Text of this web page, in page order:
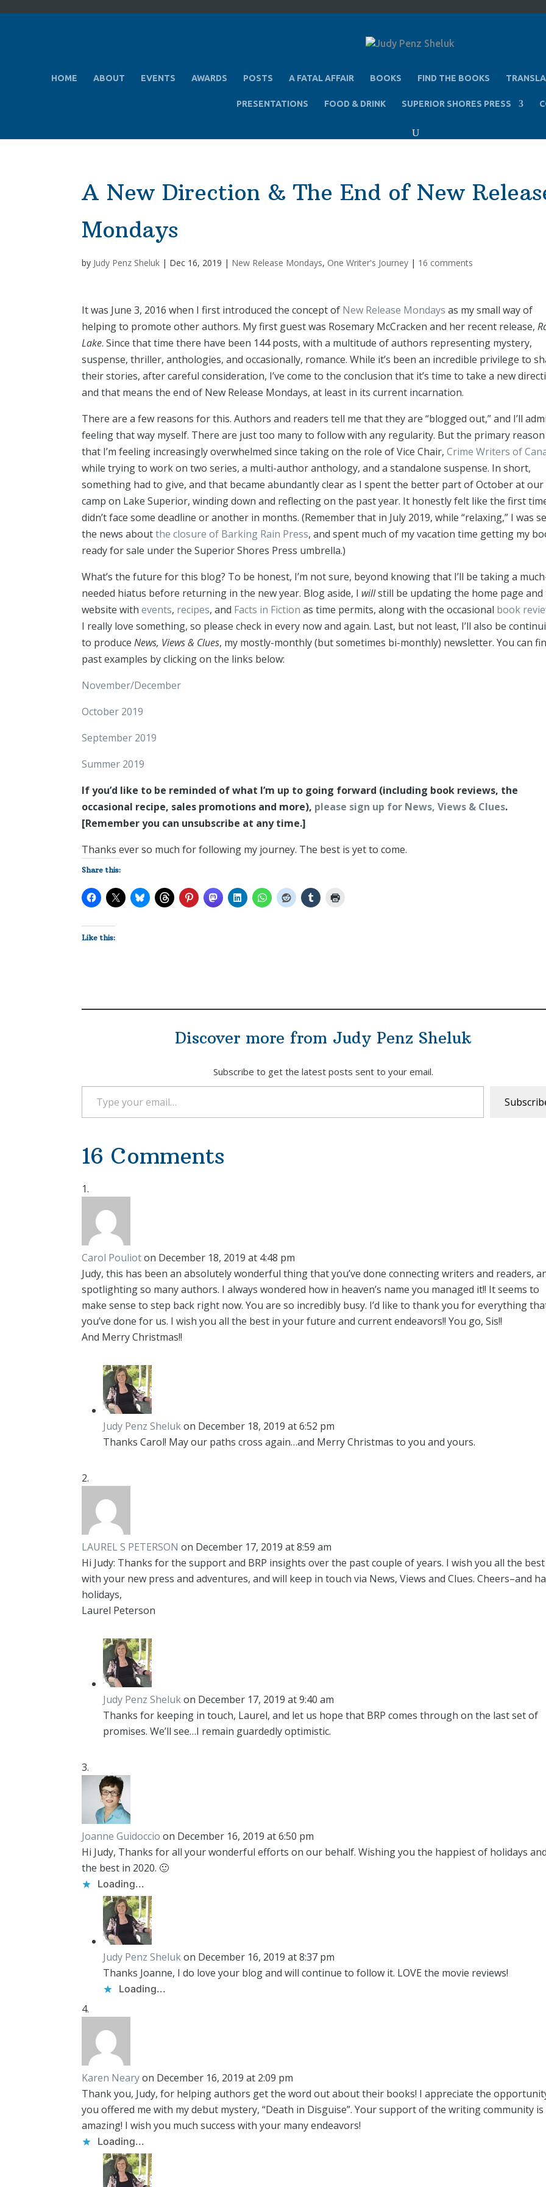
HOME ABOUT EVENTS AWARDS POSTS A FATAL AFFAIR BOOKS FIND THE BOOKS
PRESENTATIONS FOOD & DRINK SUPERIOR SHORES PRESS
A New Direction & The End of New
Mondays
by Judy Penz Sheluk | Dec 16, 2019 | New Release Mondays, One Writer's Journey | 16 comments
It was June 3, 2016 when I first introduced the concept of New Release Mondays as my small way of
helping to promote other authors. My first guest was Rosemary McCracken and her recent release,
Lake. Since that time there have been 144 posts, with a multitude of authors representing mystery,
suspense, thriller, anthologies, and occasionally, romance. While it’s been an incredible privilege to
their stories, after careful consideration, I’ve come to the conclusion that it’s time to take a new
and that means the end of New Release Mondays, at least in its current incarnation.
There are a few reasons for this. Authors and readers tell me that they are “blogged out,” and I’ll
feeling that way myself. There are just too many to follow with any regularity. But the primary
that I’m feeling increasingly overwhelmed since taking on the role of Vice Chair,Crime Writers of
while trying to work on two series, a multi-author anthology, and a standalone suspense. In short,
something had to give, and that became abundantly clear as I spent the better part of October at our
camp on Lake Superior, winding down and reflecting on the past year. It honestly felt like the first
didn’t face some deadline or another in months. (Remember that in July 2019, while “relaxing,” I was
the news aboutthe closure of Barking Rain Press, and spent much of my vacation time getting my
ready for sale under the Superior Shores Press umbrella.)
What’s the future for this blog? To be honest, I’m not sure, beyond knowing that I’ll be taking a
needed hiatus before returning in the new year. Blog aside, I willstill be updating the home page and
website withevents, recipes, and Facts in Fiction as time permits, along with the occasional book
I really love something, so please check in every now and again. Last, but not least, I’ll also be
to produceNews, Views & Clues, my mostly-monthly (but sometimes bi-monthly) newsletter. You can
past examples by clicking on the links below:
November/December
October 2019
September 2019
Summer 2019
If you’d like to be reminded of what I’m up to going forward (including book reviews, the
occasional recipe, sales promotions and more), please sign up for News, Views & Clues.
[Remember you can unsubscribe at any time.]
Thanks ever so much for following my journey. The best is yet to come.
Share this:
Like this:
Discover more from Judy Penz Sheluk
Subscribe to get the latest posts sent to your email.
Type your email…
16 Comments
Carol Pouliot on December 18, 2019 at 4:48 pm
Judy, this has been an absolutely wonderful thing that you’ve done connecting writers and readers,
spotlighting so many authors. I always wondered how in heaven’s name you managed it!! It seems to
make sense to step back right now. You are so incredibly busy. I’d like to thank you for everything
you’ve done for us. I wish you all the best in your future and current endeavors!! You go, Sis!!
And Merry Christmas!!
Judy Penz Sheluk on December 18, 2019 at 6:52 pm
Thanks Carol! May our paths cross again…and Merry Christmas to you and yours.
LAUREL S PETERSON on December 17, 2019 at 8:59 am
Hi Judy: Thanks for the support and BRP insights over the past couple of years. I wish you all the best
with your new press and adventures, and will keep in touch via News, Views and Clues. Cheers–and
holidays,
Laurel Peterson
Judy Penz Sheluk on December 17, 2019 at 9:40 am
Thanks for keeping in touch, Laurel, and let us hope that BRP comes through on the last set of
promises. We’ll see…I remain guardedly optimistic.
Joanne Guidoccio on December 16, 2019 at 6:50 pm
Hi Judy, Thanks for all your wonderful efforts on our behalf. Wishing you the happiest of holidays
the best in 2020. 🙂
Loading...
Judy Penz Sheluk on December 16, 2019 at 8:37 pm
Thanks Joanne, I do love your blog and will continue to follow it. LOVE the movie reviews!
Loading...
Karen Neary on December 16, 2019 at 2:09 pm
Thank you, Judy, for helping authors get the word out about their books! I appreciate the
you offered me with my debut mystery, “Death in Disguise”. Your support of the writing community is
amazing! I wish you much success with your many endeavors!
Loading...